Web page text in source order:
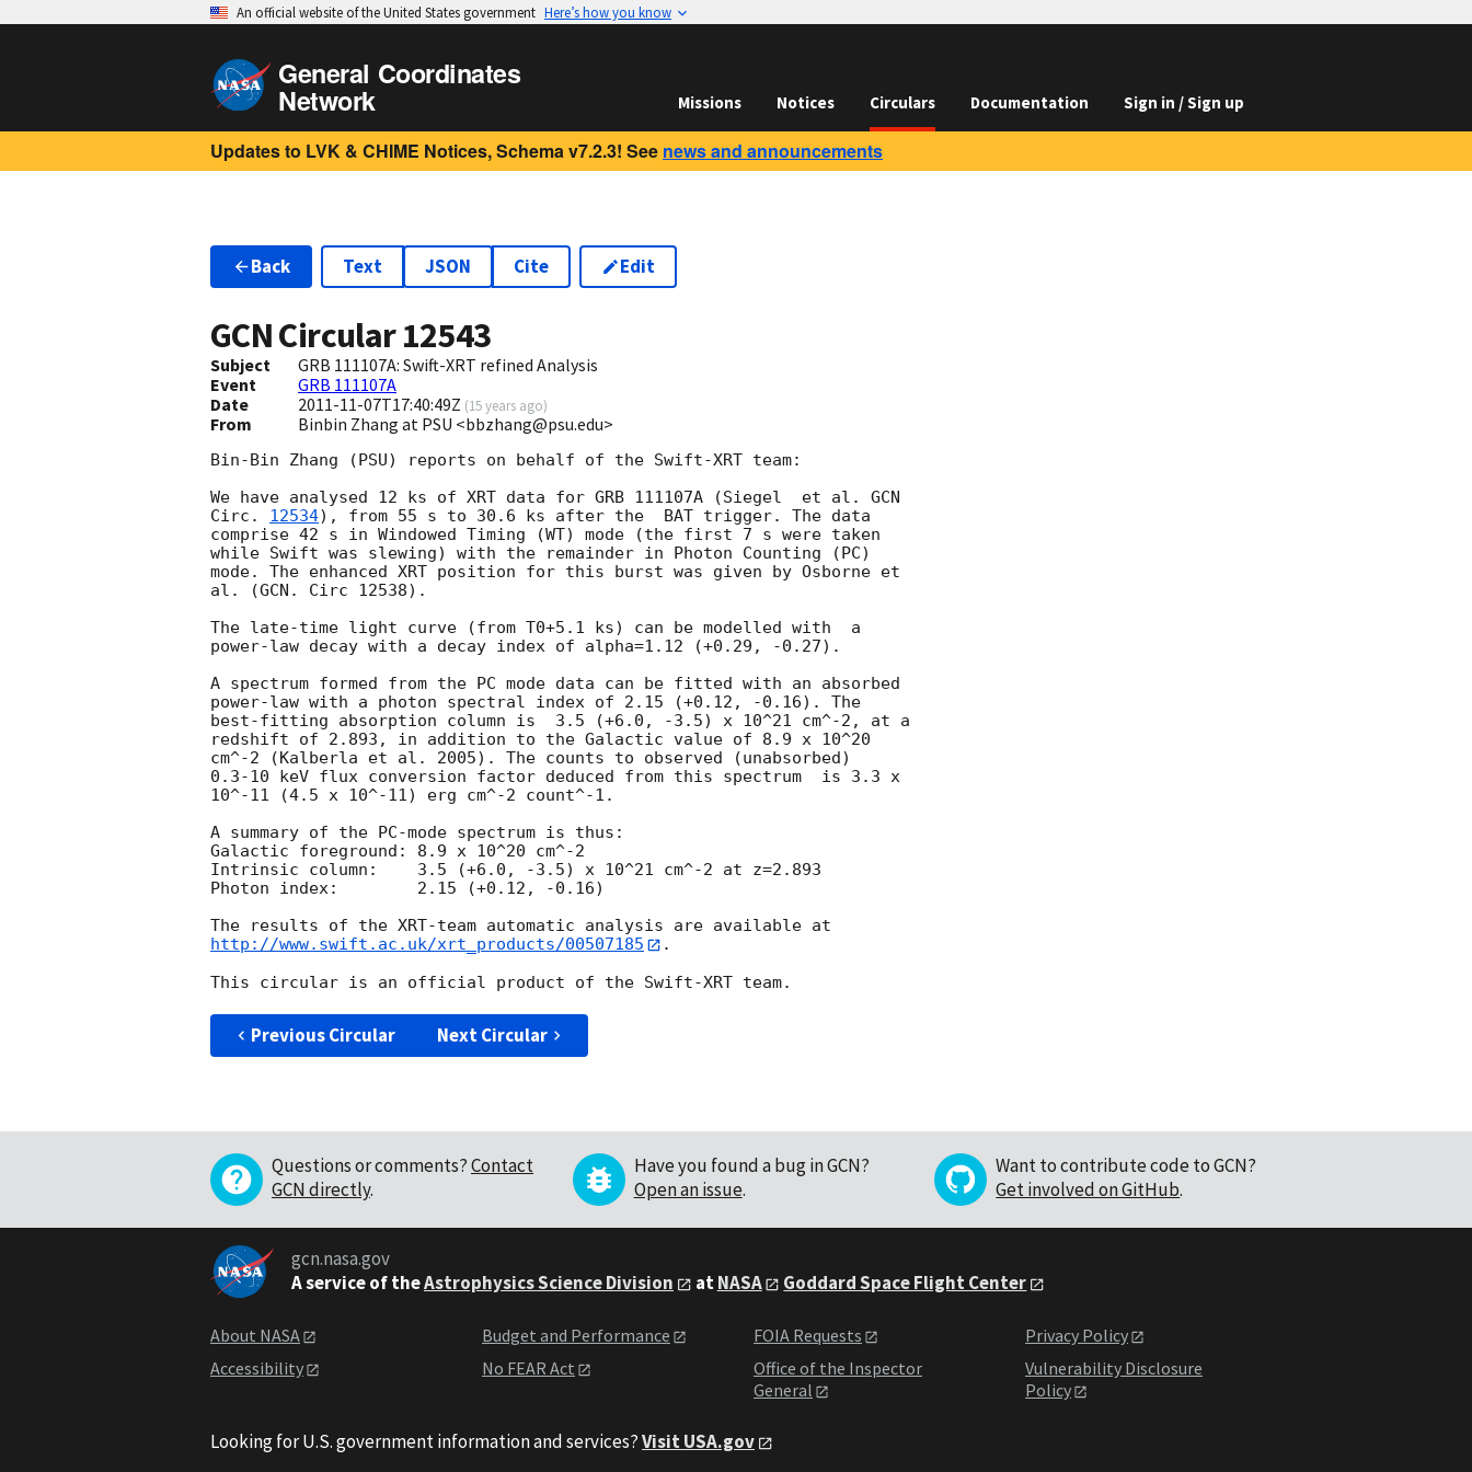
An official website of the United States government Here’s how you know
General Coordinates
Network Missions Notices Circulars Documentation Sign in / Sign up
Updates to LVK & CHIME Notices, Schema v7.2.3! See news and announcements
Back Text JSON Cite Edit
GCN Circular12543
Subject
GRB 111107A: Swift-XRT refined Analysis
Event
GRB 111107A
Date
2011-11-07T17:40:49Z (15 years ago)
From Binbin Zhang at PSU <bbzhang@psu.edu>
Bin-Bin Zhang (PSU) reports on behalf of the Swift-XRT team:
We have analysed 12 ks of XRT data for GRB 111107A (Siegel  et al. GCN
Circ. 12534), from 55 s to 30.6 ks after the  BAT trigger. The data
comprise 42 s in Windowed Timing (WT) mode (the first 7 s were taken
while Swift was slewing) with the remainder in Photon Counting (PC)
mode. The enhanced XRT position for this burst was given by Osborne et
al. (GCN. Circ 12538).
The late-time light curve (from T0+5.1 ks) can be modelled with  a
power-law decay with a decay index of alpha=1.12 (+0.29, -0.27).
A spectrum formed from the PC mode data can be fitted with an absorbed
power-law with a photon spectral index of 2.15 (+0.12, -0.16). The
best-fitting absorption column is  3.5 (+6.0, -3.5) x 10^21 cm^-2, at a
redshift of 2.893, in addition to the Galactic value of 8.9 x 10^20
cm^-2 (Kalberla et al. 2005). The counts to observed (unabsorbed)
0.3-10 keV flux conversion factor deduced from this spectrum  is 3.3 x
10^-11 (4.5 x 10^-11) erg cm^-2 count^-1.
A summary of the PC-mode spectrum is thus:
Galactic foreground: 8.9 x 10^20 cm^-2
Intrinsic column:    3.5 (+6.0, -3.5) x 10^21 cm^-2 at z=2.893
Photon index:	     2.15 (+0.12, -0.16)
http://www.swift.ac.uk/xrt_products/00507185
.
Previous Circular Next Circular
Questions or comments?Contact
GCN directly.
Have you found a bug in GCN?
Open an issue.
Want to contribute code to GCN?
Get involved on GitHub.
gcn.nasa.gov
A service of theAstrophysics Science Division atNASA Goddard Space Flight Center
About NASA
Accessibility
Budget and Performance
No FEAR Act
FOIA Requests
Office of the Inspector
General
Privacy Policy
Vulnerability Disclosure
Policy
Looking for U.S. government information and services?Visit USA.gov